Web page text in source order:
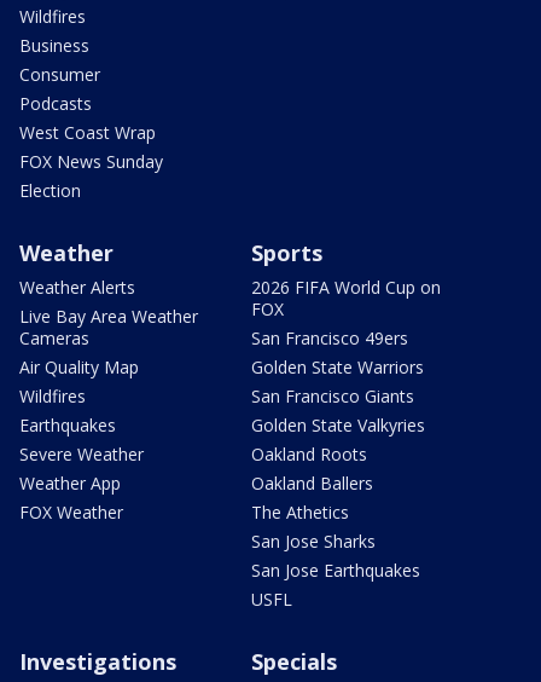
Wildfires
Business
Consumer
Podcasts
West Coast Wrap
FOX News Sunday
Election
Weather
Weather Alerts
Live Bay Area Weather
Cameras
Air Quality Map
Wildfires
Earthquakes
Severe Weather
Weather App
FOX Weather
Sports
2026 FIFA World Cup on
FOX
San Francisco 49ers
Golden State Warriors
San Francisco Giants
Golden State Valkyries
Oakland Roots
Oakland Ballers
The Athetics
San Jose Sharks
San Jose Earthquakes
USFL
Investigations Specials